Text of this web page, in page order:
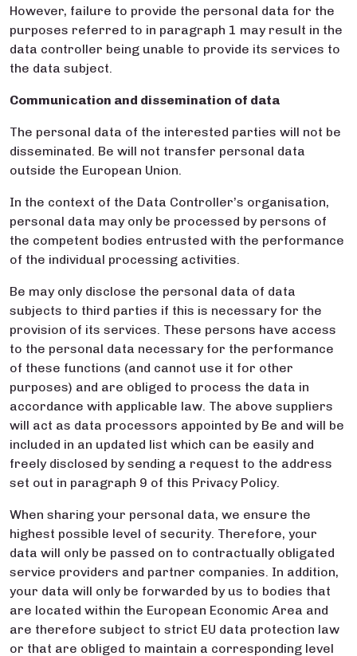
However, failure to provide the personal data for the
purposes referred to in paragraph 1 may result in the
data controller being unable to provide its services to
the data subject.
Communication and dissemination of data
The personal data of the interested parties will not be
disseminated. Be will not transfer personal data
outside the European Union.
In the context of the Data Controller’s organisation,
personal data may only be processed by persons of
the competent bodies entrusted with the performance
of the individual processing activities.
Be may only disclose the personal data of data
subjects to third parties if this is necessary for the
provision of its services. These persons have access
to the personal data necessary for the performance
of these functions (and cannot use it for other
purposes) and are obliged to process the data in
accordance with applicable law. The above suppliers
will act as data processors appointed by Be and will be
included in an updated list which can be easily and
freely disclosed by sending a request to the address
set out in paragraph 9 of this Privacy Policy.
When sharing your personal data, we ensure the
highest possible level of security. Therefore, your
data will only be passed on to contractually obligated
service providers and partner companies. In addition,
your data will only be forwarded by us to bodies that
are located within the European Economic Area and
are therefore subject to strict EU data protection law
or that are obliged to maintain a corresponding level